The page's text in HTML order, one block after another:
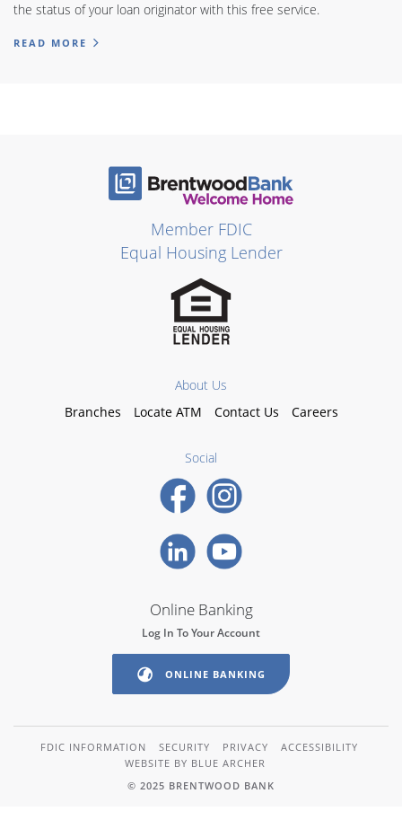
the status of your loan originator with this free service.
READ MORE
Member FDIC
Equal Housing Lender
About Us
Branches
Locate ATM Contact Us Careers
Social
Online Banking
Log In To Your Account
ONLINE BANKING
FDIC INFORMATION SECURITY PRIVACY
ACCESSIBILITY
WEBSITE BY BLUE ARCHER
© 2025 BRENTWOOD BANK